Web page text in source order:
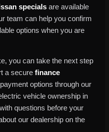
specials are available
team can help you confirm
options when you are
you can take the next step
a secure finance
options through our
vehicle ownership in
with questions before your
our dealership on the